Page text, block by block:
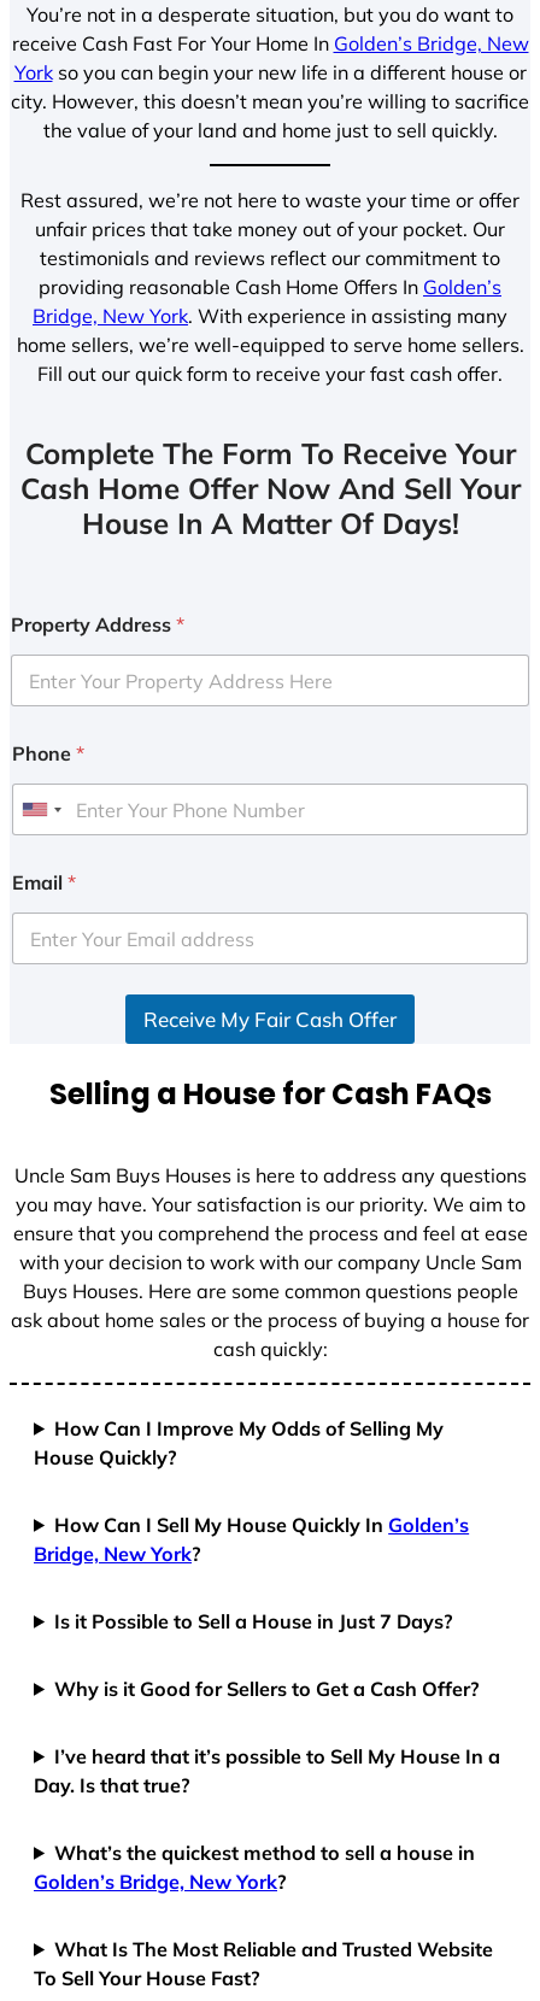
You’re not in a desperate situation, but you do want to
receive Cash Fast For Your Home In Golden’s Bridge, New
Yorkso you can begin your new life in a different house or
city. However, this doesn’t mean you’re willing to sacrifice
the value of your land and home just to sell quickly.
Rest assured, we’re not here to waste your time or offer
unfair prices that take money out of your pocket. Our
testimonials and reviews reflect our commitment to
providing reasonable Cash Home Offers In Golden’s
Bridge, New York. With experience in assisting many
home sellers, we’re well-equipped to serve home sellers.
Fill out our quick form to receive your fast cash offer.
Complete The Form To Receive Your
Cash Home Offer Now And Sell Your
House In A Matter Of Days!
Property Address *
Phone *
U
i
e
d
+
Email *
Receive My Fair Cash Offer
Selling a House for Cash FAQs
Uncle Sam Buys Houses is here to address any questions
you may have. Your satisfaction is our priority. We aim to
ensure that you comprehend the process and feel at ease
with your decision to work with our company Uncle Sam
Buys Houses. Here are some common questions people
ask about home sales or the process of buying a house for
cash quickly:
How Can I Improve My Odds of Selling My
House Quickly?
How Can I Sell My House Quickly In Golden’s
Bridge, New York?
Is it Possible to Sell a House in Just 7 Days?
Why is it Good for Sellers to Get a Cash Offer?
I’ve heard that it’s possible to Sell My House In a
Day. Is that true?
What’s the quickest method to sell a house in
Golden’s Bridge, New York?
What Is The Most Reliable and Trusted Website
To Sell Your House Fast?